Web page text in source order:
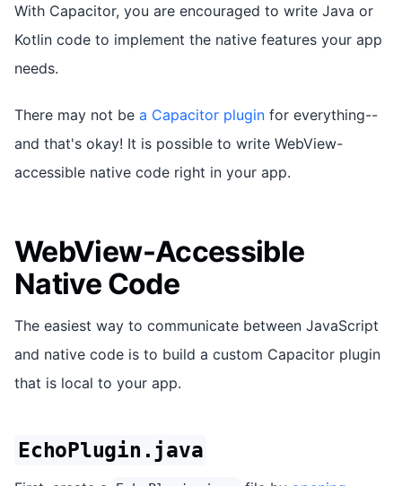
With Capacitor, you are encouraged to write Java or
Kotlin code to implement the native features your app
needs.
There may not be a Capacitor plugin for everything--
and that's okay! It is possible to write WebView-
accessible native code right in your app.
WebView-Accessible
Native Code
The easiest way to communicate between JavaScript
and native code is to build a custom Capacitor plugin
that is local to your app.
EchoPlugin.java